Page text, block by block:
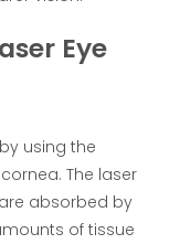
Eye
using the
The laser
absorbed by
of tissue